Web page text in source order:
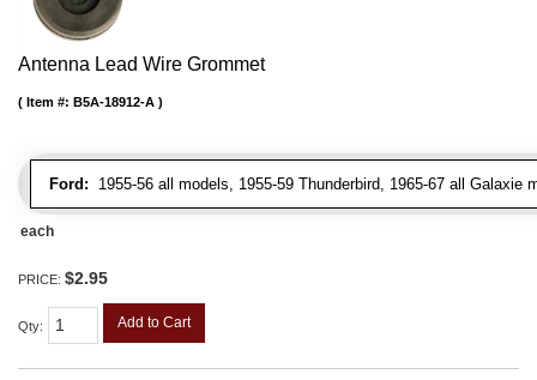
Antenna Lead Wire Grommet
Ford: 1955-56 all models, 1955-59 Thunderbird, 1965-67 all Galaxie
Item #: B5A-18912-A
each
PRICE: $2.95
Qty: Add to Cart